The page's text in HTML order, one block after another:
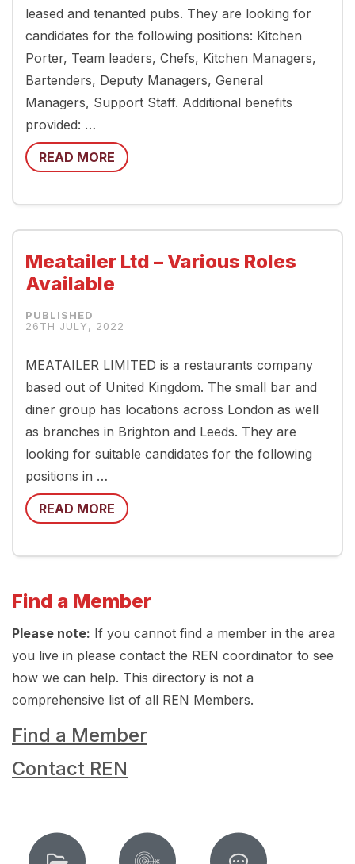
leased and tenanted pubs. They are looking for
candidates for the following positions: Kitchen
Porter, Team leaders, Chefs, Kitchen Managers,
Bartenders, Deputy Managers, General
Managers, Support Staff. Additional benefits
provided: …
READ MORE
Meatailer Ltd – Various Roles
Available
26TH JULY, 2022
MEATAILER LIMITED is a restaurants company
based out of United Kingdom. The small bar and
diner group has locations across London as well
as branches in Brighton and Leeds. They are
looking for suitable candidates for the following
positions in …
READ MORE
Find a Member
Please note: If you cannot find a member in the area
you live in please contact the REN coordinator to see
how we can help. This directory is not a
comprehensive list of all REN Members.
Find a Member
Contact REN